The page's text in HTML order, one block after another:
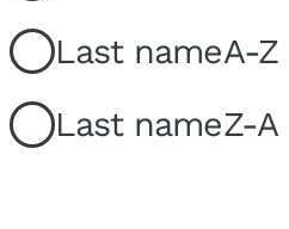
Last nameA-Z
Last nameZ-A